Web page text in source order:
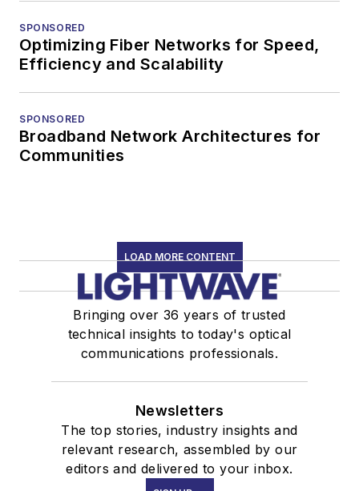
SPONSORED
Optimizing Fiber Networks for Speed,
Efficiency and Scalability
SPONSORED
Broadband Network Architectures for
Communities
LOAD MORE CONTENT
Bringing over 36 years of trusted
technical insights to today's optical
communications professionals.
Newsletters
The top stories, industry insights and
relevant research, assembled by our
editors and delivered to your inbox.